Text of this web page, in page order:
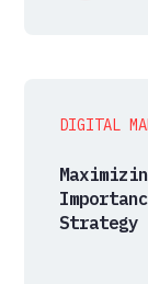
DIGITAL
Strategy